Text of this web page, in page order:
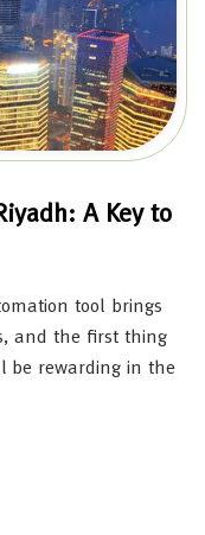
A Key to
tool brings
and the first thing
be rewarding in the